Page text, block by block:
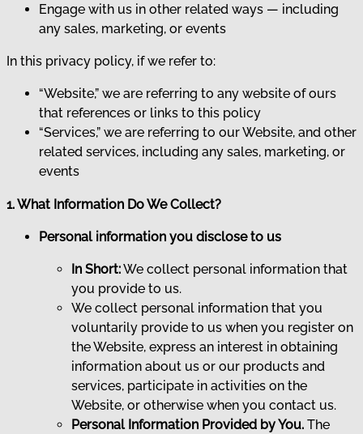
Engage with us in other related ways ― including
any sales, marketing, or events
In this privacy policy, if we refer to:
“Website,” we are referring to any website of ours
that references or links to this policy
“Services,” we are referring to our Website, and other
related services, including any sales, marketing, or
events
1. What Information Do We Collect?
Personal information you disclose to us
In Short:We collect personal information that
you provide to us.
We collect personal information that you
voluntarily provide to us when you register on
the Website, express an interest in obtaining
information about us or our products and
services, participate in activities on the
Website, or otherwise when you contact us.
Personal Information Provided by You. The